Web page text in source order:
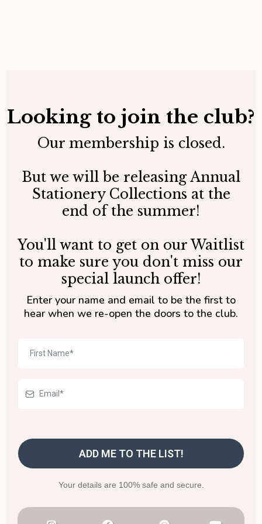
Looking to join the club?
Our membership is closed.
But we will be releasing Annual
Stationery Collections at the
end of the summer!
You'll want to get on our Waitlist
to make sure you don't miss our
special launch offer!
Enter your name and email to be the first to
hear when we re-open the doors to the club.
ADD ME TO THE LIST!
Your details are 100% safe and secure.